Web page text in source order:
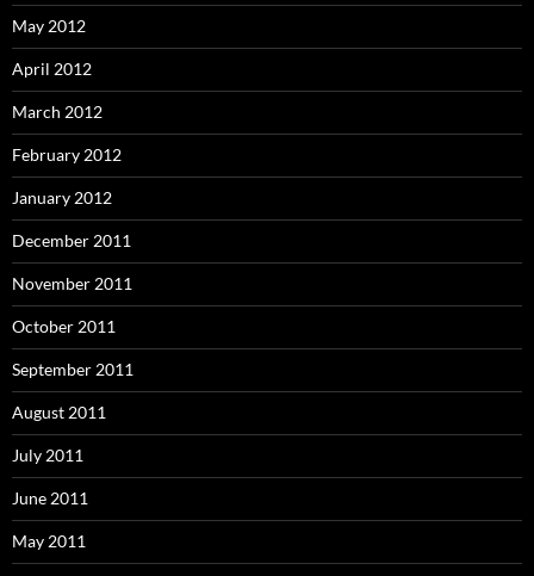
May 2012
April 2012
March 2012
February 2012
January 2012
December 2011
November 2011
October 2011
September 2011
August 2011
July 2011
June 2011
May 2011